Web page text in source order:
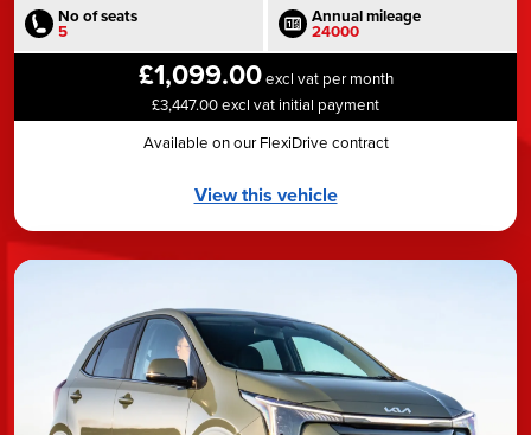
No of seats
5
Annual mileage
24000
£1,099.00excl vat per month
£3,447.00 excl vat initial payment
Available on our FlexiDrive contract
View this vehicle